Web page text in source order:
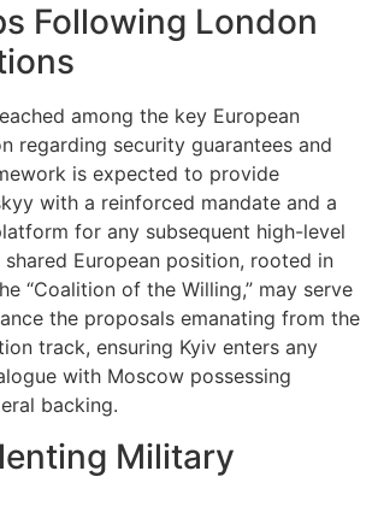
Following London
among the key European
regarding security guarantees and
is expected to provide
with a reinforced mandate and a
for any subsequent high-level
shared European position, rooted in
“Coalition of the Willing,” may serve
the proposals emanating from the
track, ensuring Kyiv enters any
with Moscow possessing
backing.
Military